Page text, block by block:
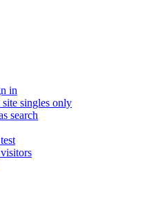
in
singles only
search